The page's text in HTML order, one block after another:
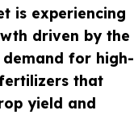
is experiencing
driven by the
demand for high-
that
yield and